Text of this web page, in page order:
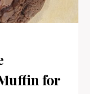
for